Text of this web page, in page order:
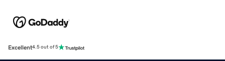
Excellent4.5 out of 5